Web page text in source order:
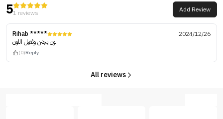
51 reviews Add Review
Rihab *****
2024/12/26
لون يجنن وثقيل اللون
(0)Reply
All reviews